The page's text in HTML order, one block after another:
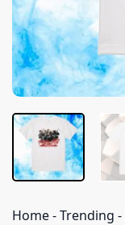
Home-Trending -